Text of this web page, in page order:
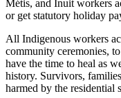
Métis, and Inuit workers
or get statutory holiday
All Indigenous workers
community ceremonies,
have the time to heal as
history. Survivors,
harmed by the residential